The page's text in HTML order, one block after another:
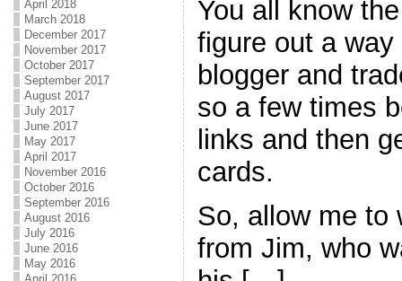
April 2018
March 2018
December 2017
November 2017
October 2017
September 2017
August 2017
July 2017
June 2017
May 2017
April 2017
November 2016
October 2016
September 2016
August 2016
July 2016
June 2016
May 2016
You all know
figure out a
blogger and
so a few times
links and then
cards.
So, allow me to
from Jim, who